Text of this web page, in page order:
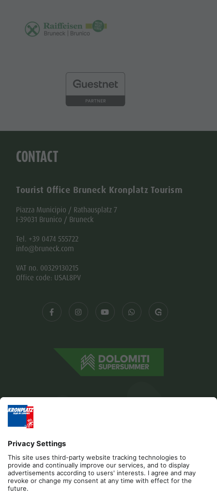
CONTACT
Tourist Office Bruneck Kronplatz Tourism
Piazza Municipio / Rathausplatz 7
I-39031 Brunico / Bruneck
Tel. +39 0474 555722
info@bruneck.com
VAT no. 00329130215
Office code: USAL8PV
Editorial Privacy Accessibility Statement
Contact